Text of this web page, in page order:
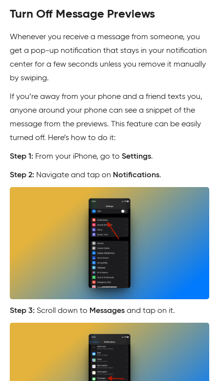
Turn Off Message Previews
Whenever you receive a message from someone, you
get a pop-up notification that stays in your notification
center for a few seconds unless you remove it manually
by swiping.
If you’re away from your phone and a friend texts you,
anyone around your phone can see a snippet of the
message from the previews. This feature can be easily
turned off. Here’s how to do it:
Step 1: From your iPhone, go to Settings.
Step 2: Navigate and tap on Notifications.
Step 3: Scroll down to Messages and tap on it.